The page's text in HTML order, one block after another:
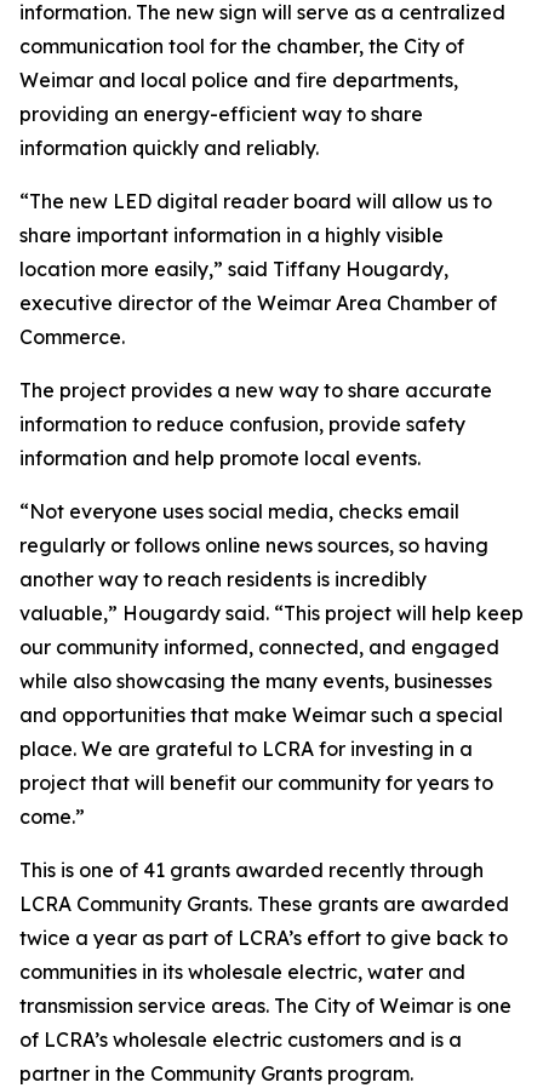
information. The new sign will serve as a centralized
communication tool for the chamber, the City of
Weimar and local police and fire departments,
providing an energy-efficient way to share
information quickly and reliably.
“The new LED digital reader board will allow us to
share important information in a highly visible
location more easily,” said Tiffany Hougardy,
executive director of the Weimar Area Chamber of
Commerce.
The project provides a new way to share accurate
information to reduce confusion, provide safety
information and help promote local events.
“Not everyone uses social media, checks email
regularly or follows online news sources, so having
another way to reach residents is incredibly
valuable,” Hougardy said. “This project will help keep
our community informed, connected, and engaged
while also showcasing the many events, businesses
and opportunities that make Weimar such a special
place. We are grateful to LCRA for investing in a
project that will benefit our community for years to
come.”
This is one of 41 grants awarded recently through
LCRA Community Grants. These grants are awarded
twice a year as part of LCRA’s effort to give back to
communities in its wholesale electric, water and
transmission service areas. The City of Weimar is one
of LCRA’s wholesale electric customers and is a
partner in the Community Grants program.